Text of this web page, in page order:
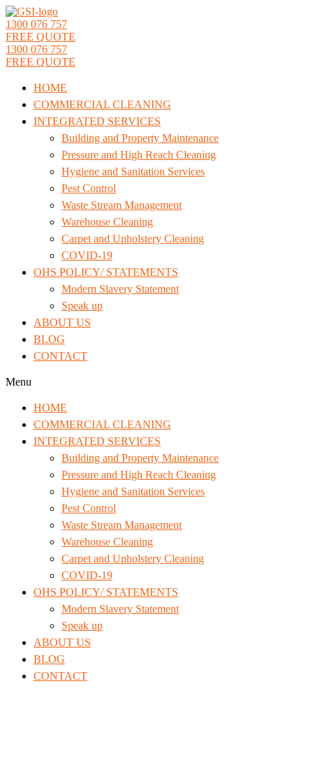
1300 076 757
FREE QUOTE
1300 076 757
FREE QUOTE
HOME
COMMERCIAL CLEANING
INTEGRATED SERVICES
Building and Property Maintenance
Pressure and High Reach Cleaning
Hygiene and Sanitation Services
Pest Control
Waste Stream Management
Warehouse Cleaning
Carpet and Upholstery Cleaning
COVID-19
OHS POLICY/ STATEMENTS
Modern Slavery Statement
Speak up
ABOUT US
BLOG
CONTACT
Menu
HOME
COMMERCIAL CLEANING
INTEGRATED SERVICES
Building and Property Maintenance
Pressure and High Reach Cleaning
Hygiene and Sanitation Services
Pest Control
Waste Stream Management
Warehouse Cleaning
Carpet and Upholstery Cleaning
COVID-19
OHS POLICY/ STATEMENTS
Modern Slavery Statement
Speak up
ABOUT US
BLOG
CONTACT